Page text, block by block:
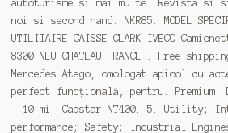
autoturisme si mai multe. Revista si
noi si second hand. NKR85. MODEL
UTILITAIRE CAISSE CLARK IVECO
8300 NEUFCHATEAU FRANCE . Free
Mercedes Atego, omologat apicol cu
perfect funcțională, pentru. Premium.
- 10 mi. Cabstar NT400. 5. Utility;
performance; Safety; Industrial